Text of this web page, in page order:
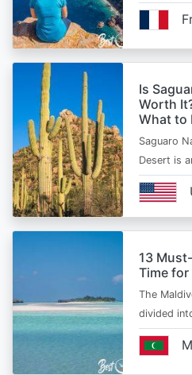
Is
Worth
What to
Saguaro
Desert is
13
Time
The
divided